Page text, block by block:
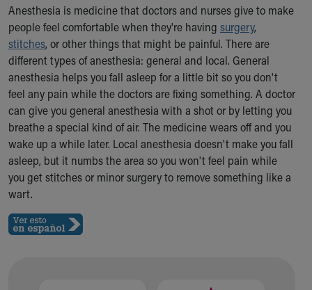
Ronald McDonald House Care Mobile
Health Centers
Symptom Checker
Financial Services
Price Estimates
Family Supports
Sports Health Services Provider for Akron Zips
New Parents
Find a Pediatrics Location
Find a Pediatrician
MyChart
Child Passenger Safety
Anesthesia is medicine that doctors and nurses give to make
people feel comfortable when they're having surgery,
stitches, or other things that might be painful. There are
different types of anesthesia: general and local. General
anesthesia helps you fall asleep for a little bit so you don't
feel any pain while the doctors are fixing something. A doctor
can give you general anesthesia with a shot or by letting you
breathe a special kind of air. The medicine wears off and you
wake up a while later. Local anesthesia doesn't make you fall
asleep, but it numbs the area so you won't feel pain while
you get stitches or minor surgery to remove something like a
wart.